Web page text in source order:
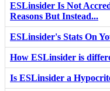
ESLinsider Is Not
Reasons But Instead...
ESLinsider's Stats On
How ESLinsider is
Is ESLinsider a